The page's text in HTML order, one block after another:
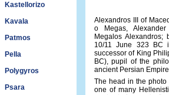
Kastellorizo
Kavala
Patmos
Pella
Polygyros
Psara
Alexandros III of
o Megas,
Megalos
10/11 June 323 BC
successor of King
BC), pupil of the
ancient Persian
The head in the
one of many